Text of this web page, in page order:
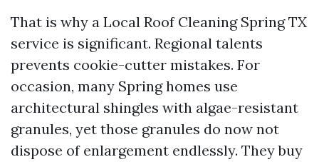
That is why a Local Roof Cleaning Spring TX
service is significant. Regional talents
prevents cookie-cutter mistakes. For
occasion, many Spring homes use
architectural shingles with algae-resistant
granules, yet those granules do now not
dispose of enlargement endlessly. They buy